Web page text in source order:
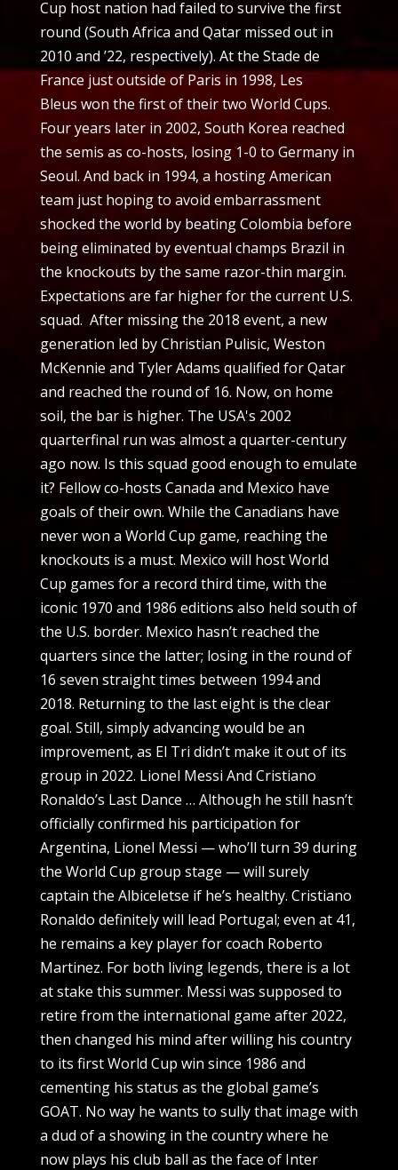
Cup host nation had failed to survive the first
round (South Africa and Qatar missed out in
2010 and ’22, respectively). At the Stade de
France just outside of Paris in 1998, Les
Bleus won the first of their two World Cups.
Four years later in 2002, South Korea reached
the semis as co-hosts, losing 1-0 to Germany in
Seoul. And back in 1994, a hosting American
team just hoping to avoid embarrassment
shocked the world by beating Colombia before
being eliminated by eventual champs Brazil in
the knockouts by the same razor-thin margin.
Expectations are far higher for the current U.S.
squad. After missing the 2018 event, a new
generation led by Christian Pulisic, Weston
McKennie and Tyler Adams qualified for Qatar
and reached the round of 16. Now, on home
soil, the bar is higher. The USA's 2002
quarterfinal run was almost a quarter-century
ago now. Is this squad good enough to emulate
it? Fellow co-hosts Canada and Mexico have
goals of their own. While the Canadians have
never won a World Cup game, reaching the
knockouts is a must. Mexico will host World
Cup games for a record third time, with the
iconic 1970 and 1986 editions also held south of
the U.S. border. Mexico hasn’t reached the
quarters since the latter; losing in the round of
16 seven straight times between 1994 and
2018. Returning to the last eight is the clear
goal. Still, simply advancing would be an
improvement, as El Tri didn’t make it out of its
group in 2022. Lionel Messi And Cristiano
Ronaldo’s Last Dance … Although he still hasn’t
officially confirmed his participation for
Argentina, Lionel Messi — who’ll turn 39 during
the World Cup group stage — will surely
captain the Albiceletse if he’s healthy. Cristiano
Ronaldo definitely will lead Portugal; even at 41,
he remains a key player for coach Roberto
Martinez. For both living legends, there is a lot
at stake this summer. Messi was supposed to
retire from the international game after 2022,
then changed his mind after willing his country
to its first World Cup win since 1986 and
cementing his status as the global game’s
GOAT. No way he wants to sully that image with
a dud of a showing in the country where he
now plays his club ball as the face of Inter